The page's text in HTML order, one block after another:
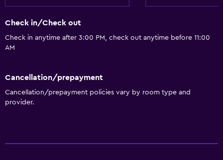
Kitchenette
Bathroom
Bathtub
Hairdryer
Check in/Check out
Check in anytime after 3:00 PM, check out anytime before 11:00
AM
Cancellation/prepayment
Cancellation/prepayment policies vary by room type and
provider.